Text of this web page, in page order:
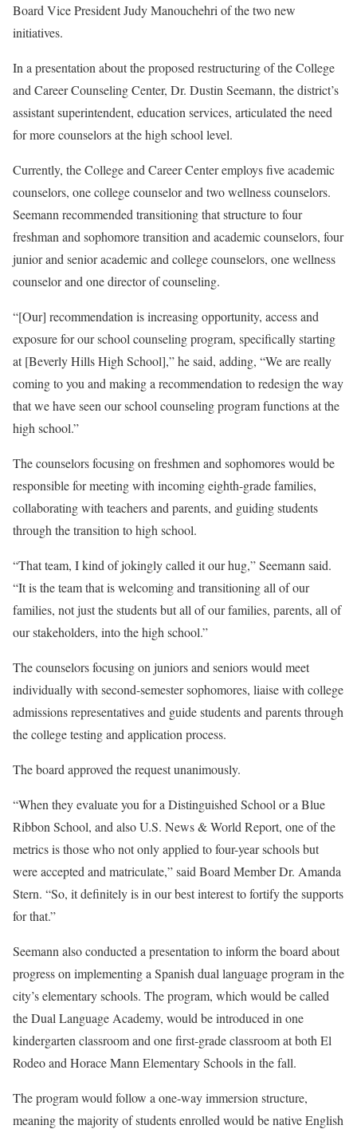
Board Vice President Judy Manouchehri of the two new
initiatives.
In a presentation about the proposed restructuring of the College
and Career Counseling Center, Dr. Dustin Seemann, the district’s
assistant superintendent, education services, articulated the need
for more counselors at the high school level.
Currently, the College and Career Center employs five academic
counselors, one college counselor and two wellness counselors.
Seemann recommended transitioning that structure to four
freshman and sophomore transition and academic counselors, four
junior and senior academic and college counselors, one wellness
counselor and one director of counseling.
“[Our] recommendation is increasing opportunity, access and
exposure for our school counseling program, specifically starting
at [Beverly Hills High School],” he said, adding, “We are really
coming to you and making a recommendation to redesign the way
that we have seen our school counseling program functions at the
high school.”
The counselors focusing on freshmen and sophomores would be
responsible for meeting with incoming eighth-grade families,
collaborating with teachers and parents, and guiding students
through the transition to high school.
“That team, I kind of jokingly called it our hug,” Seemann said.
“It is the team that is welcoming and transitioning all of our
families, not just the students but all of our families, parents, all of
our stakeholders, into the high school.”
The counselors focusing on juniors and seniors would meet
individually with second-semester sophomores, liaise with college
admissions representatives and guide students and parents through
the college testing and application process.
The board approved the request unanimously.
“When they evaluate you for a Distinguished School or a Blue
Ribbon School, and also U.S. News & World Report, one of the
metrics is those who not only applied to four-year schools but
were accepted and matriculate,” said Board Member Dr. Amanda
Stern. “So, it definitely is in our best interest to fortify the supports
for that.”
Seemann also conducted a presentation to inform the board about
progress on implementing a Spanish dual language program in the
city’s elementary schools. The program, which would be called
the Dual Language Academy, would be introduced in one
kindergarten classroom and one first-grade classroom at both El
Rodeo and Horace Mann Elementary Schools in the fall.
The program would follow a one-way immersion structure,
meaning the majority of students enrolled would be native English